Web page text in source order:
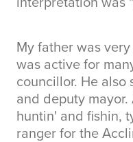
My father was
was active for
councillor. He also
and deputy
huntin' and fishin,
ranger for the